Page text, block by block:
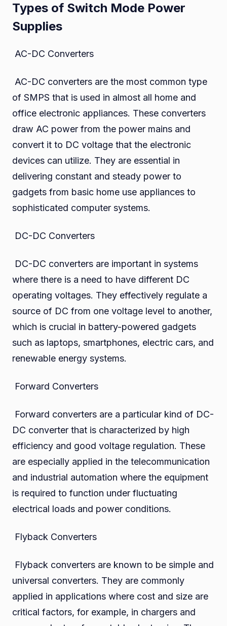
Types of Switch Mode Power
Supplies
AC-DC Converters
AC-DC converters are the most common type
of SMPS that is used in almost all home and
office electronic appliances. These converters
draw AC power from the power mains and
convert it to DC voltage that the electronic
devices can utilize. They are essential in
delivering constant and steady power to
gadgets from basic home use appliances to
sophisticated computer systems.
DC-DC Converters
DC-DC converters are important in systems
where there is a need to have different DC
operating voltages. They effectively regulate a
source of DC from one voltage level to another,
which is crucial in battery-powered gadgets
such as laptops, smartphones, electric cars, and
renewable energy systems.
Forward Converters
Forward converters are a particular kind of DC-
DC converter that is characterized by high
efficiency and good voltage regulation. These
are especially applied in the telecommunication
and industrial automation where the equipment
is required to function under fluctuating
electrical loads and power conditions.
Flyback Converters
Flyback converters are known to be simple and
universal converters. They are commonly
applied in applications where cost and size are
critical factors, for example, in chargers and